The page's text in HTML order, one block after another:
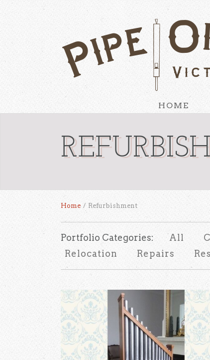
HOME
Home / Refurbishment
Portfolio Categories: All
Relocation
Repairs